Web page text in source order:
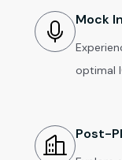
Mock
optimal
Post-